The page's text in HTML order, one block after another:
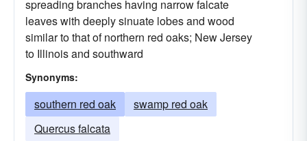
spreading branches having narrow falcate
leaves with deeply sinuate lobes and wood
similar to that of northern red oaks; New Jersey
to Illinois and southward
Synonyms:
southern red oak
swamp red oak
Quercus falcata